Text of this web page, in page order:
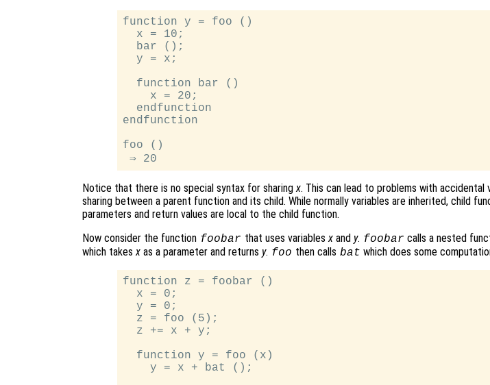
function y = foo ()
  x = 10;
  bar ();
  y = x;
  function bar ()
    x = 20;
  endfunction
endfunction
foo ()
Notice that there is no special syntax for sharing x. This can lead to problems with accidental
sharing between a parent function and its child. While normally variables are inherited, child
parameters and return values are local to the child function.
Now consider the function foobar that uses variables xand y. foobar calls a nested
which takes x as a parameter and returns y. foo then calls bat which does some
function z = foobar ()
  x = 0;
  y = 0;
  z = foo (5);
  z += x + y;
  function y = foo (x)
    y = x + bat ();